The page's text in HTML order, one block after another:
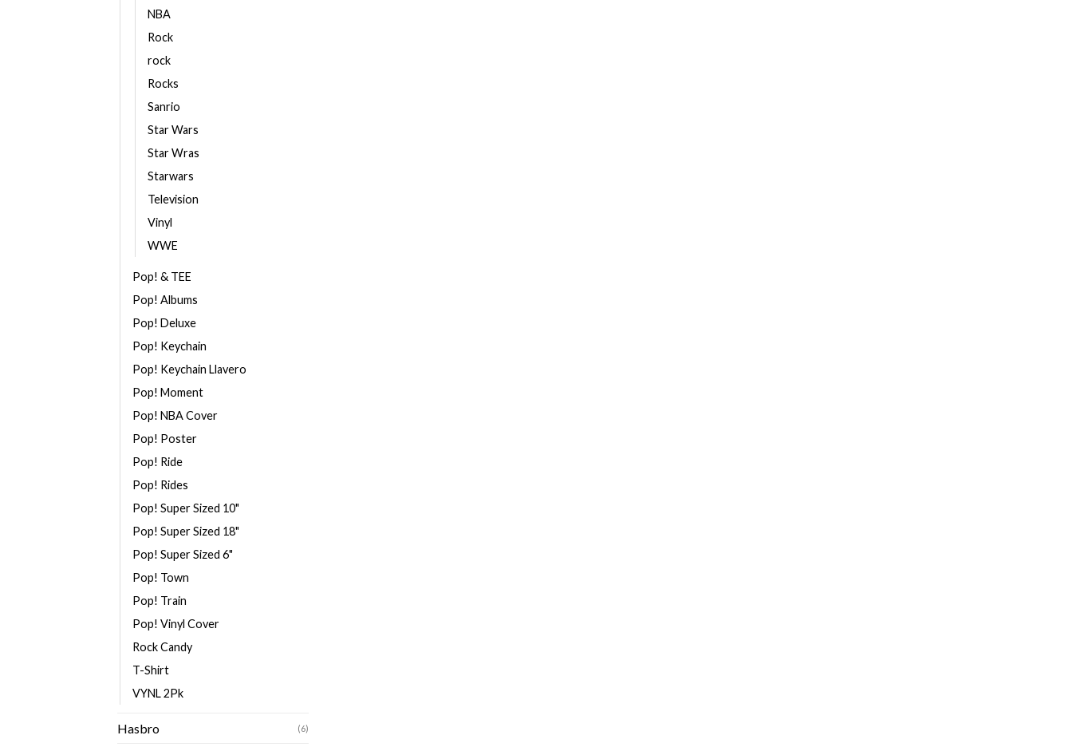
NBA
Rock
rock
Rocks
Sanrio
Star Wars
Star Wras
Starwars
Television
Vinyl
WWE
Pop! & TEE
Pop! Albums
Pop! Deluxe
Pop! Keychain
Pop! Keychain Llavero
Pop! Moment
Pop! NBA Cover
Pop! Poster
Pop! Ride
Pop! Rides
Pop! Super Sized 10"
Pop! Super Sized 18"
Pop! Super Sized 6"
Pop! Town
Pop! Train
Pop! Vinyl Cover
Rock Candy
T-Shirt
VYNL 2Pk
Hasbro (6)